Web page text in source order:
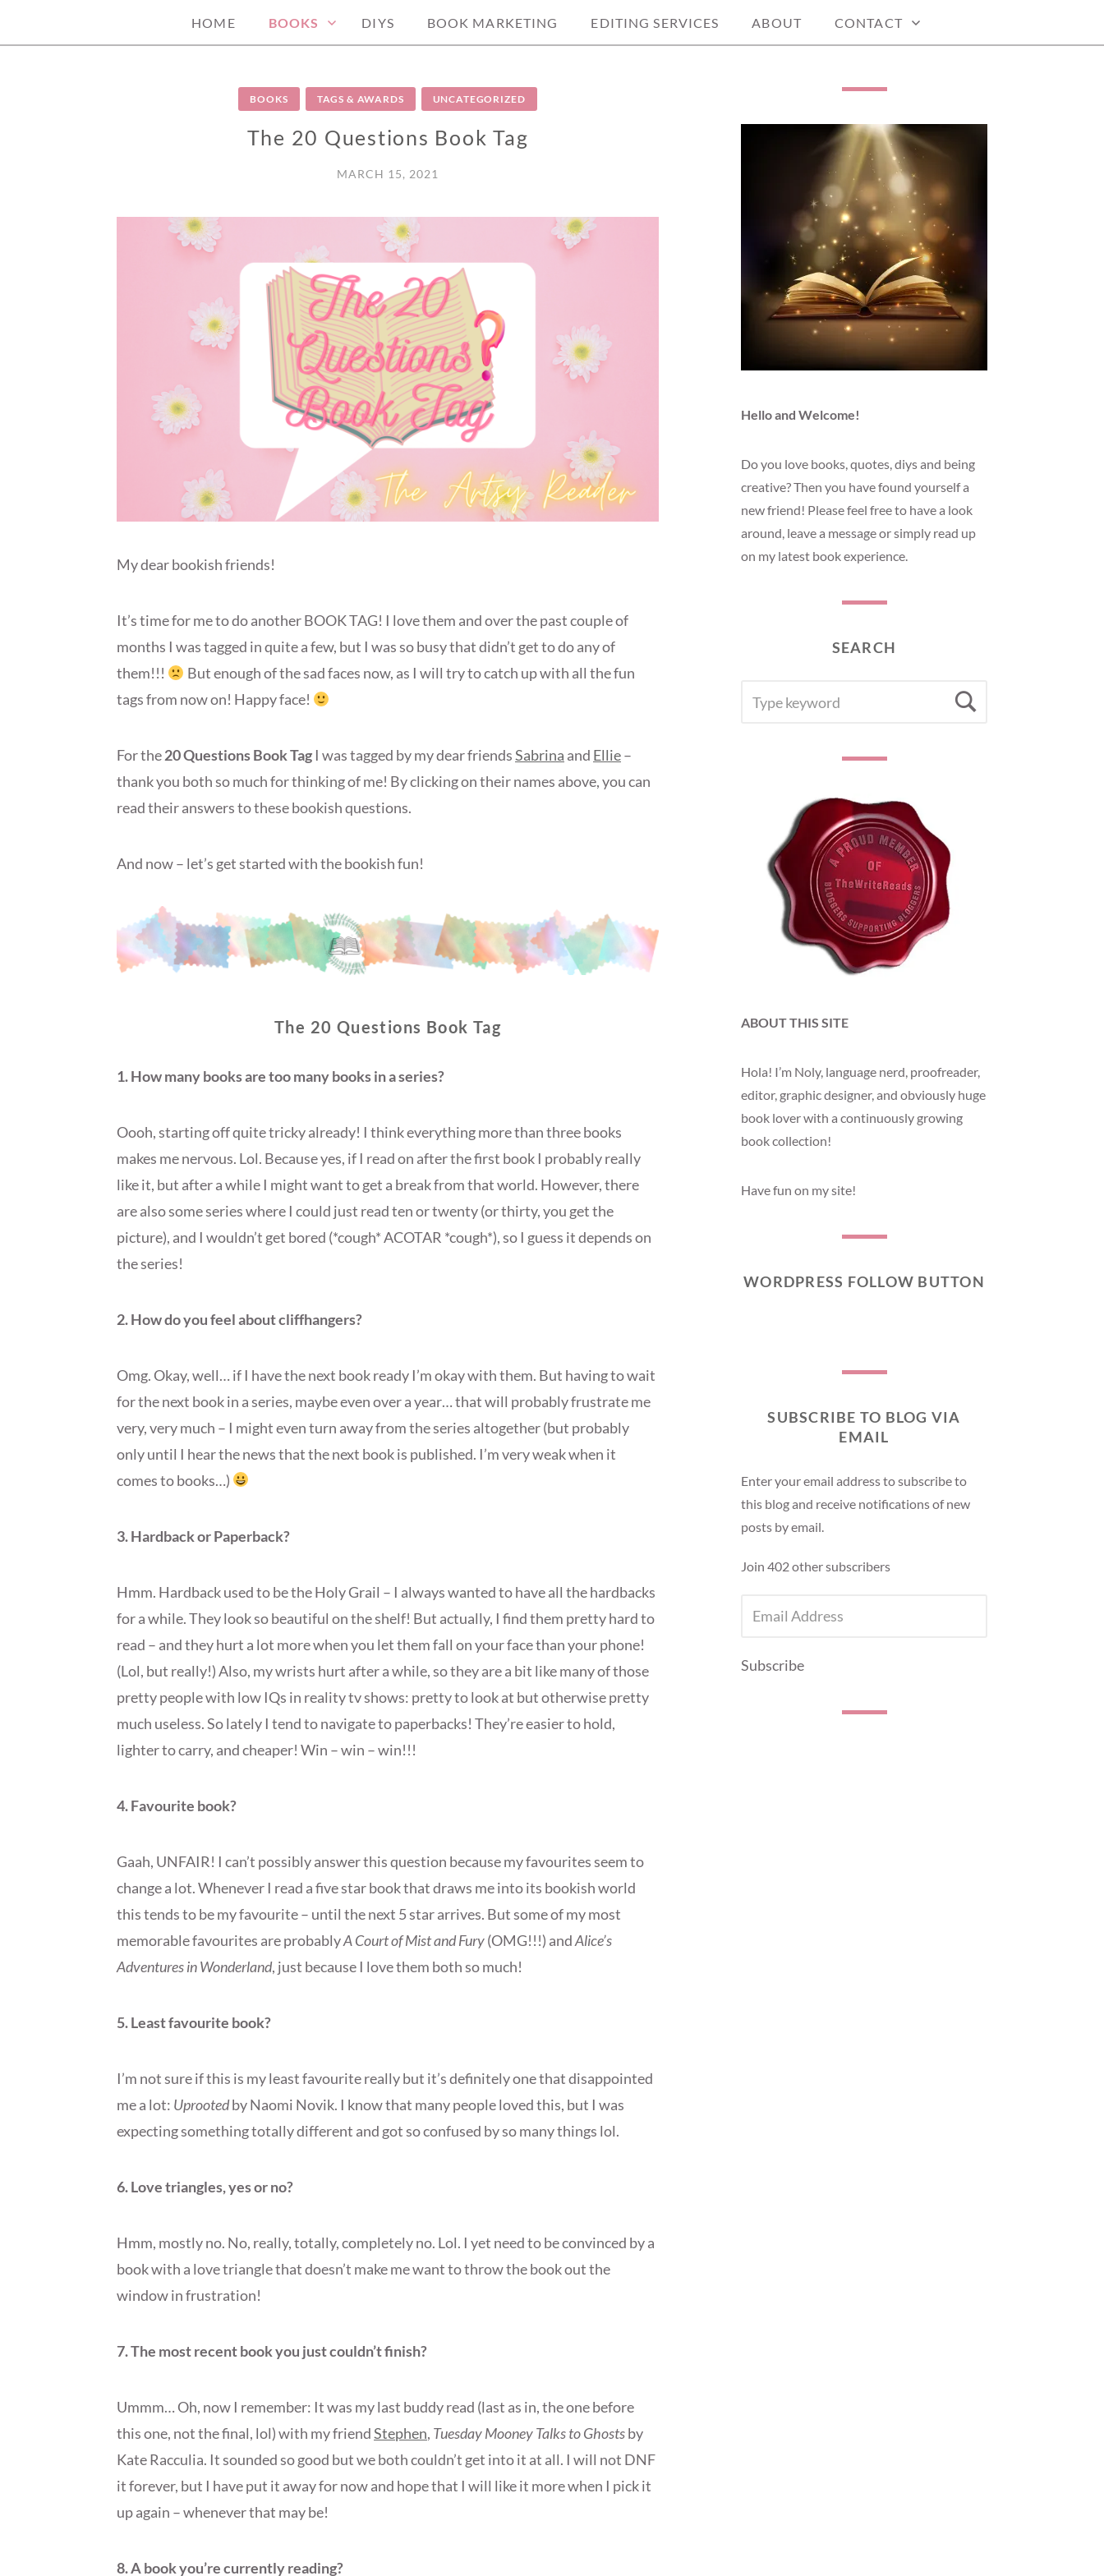
HOME BOOKS DIYS BOOK MARKETING EDITING SERVICES ABOUT CONTACT
BOOKS TAGS & AWARDS UNCATEGORIZED
The 20 Questions Book Tag
MARCH 15, 2021
My dear bookish friends!
It’s time for me to do another BOOK TAG! I love them and over the past couple of
months I was tagged in quite a few, but I was so busy that didn’t get to do any of
them!!!
But enough of the sad faces now, as I will try to catch up with all the fun
tags from now on! Happy face!
For the20 Questions Book Tag I was tagged by my dear friendsSabrina and Ellie–
thank you both so much for thinking of me! By clicking on their names above, you can
read their answers to these bookish questions.
And now – let’s get started with the bookish fun!
The 20 Questions Book Tag
1. How many books are too many books in a series?
Oooh, starting off quite tricky already! I think everything more than three books
makes me nervous. Lol. Because yes, if I read on after the first book I probably really
like it, but after a while I might want to get a break from that world. However, there
are also some series where I could just read ten or twenty (or thirty, you get the
picture), and I wouldn’t get bored (*cough* ACOTAR *cough*), so I guess it depends on
the series!
2. How do you feel about cliffhangers?
Omg. Okay, well… if I have the next book ready I’m okay with them. But having to wait
for the next book in a series, maybe even over a year… that will probably frustrate me
very, very much – I might even turn away from the series altogether (but probably
only until I hear the news that the next book is published. I’m very weak when it
comes to books…)
3. Hardback or Paperback?
Hmm. Hardback used to be the Holy Grail – I always wanted to have all the hardbacks
for a while. They look so beautiful on the shelf! But actually, I find them pretty hard to
read – and they hurt a lot more when you let them fall on your face than your phone!
(Lol, but really!) Also, my wrists hurt after a while, so they are a bit like many of those
pretty people with low IQs in reality tv shows: pretty to look at but otherwise pretty
much useless. So lately I tend to navigate to paperbacks! They’re easier to hold,
lighter to carry, and cheaper! Win – win – win!!!
4. Favourite book?
Gaah, UNFAIR! I can’t possibly answer this question because my favourites seem to
change a lot. Whenever I read a five star book that draws me into its bookish world
this tends to be my favourite – until the next 5 star arrives. But some of my most
memorable favourites are probablyA Court of Mist and Fury(OMG!!!) andAlice’s
Adventures in Wonderland, just because I love them both so much!
5. Least favourite book?
I’m not sure if this is my least favourite really but it’s definitely one that disappointed
me a lot: Uprootedby Naomi Novik. I know that many people loved this, but I was
expecting something totally different and got so confused by so many things lol.
6. Love triangles, yes or no?
Hmm, mostly no. No, really, totally, completely no. Lol. I yet need to be convinced by a
book with a love triangle that doesn’t make me want to throw the book out the
window in frustration!
7. The most recent book you just couldn’t finish?
Ummm… Oh, now I remember: It was my last buddy read (last as in, the one before
this one, not the final, lol) with my friendStephen, Tuesday Mooney Talks to Ghostsby
Kate Racculia. It sounded so good but we both couldn’t get into it at all. I will not DNF
it forever, but I have put it away for now and hope that I will like it more when I pick it
up again – whenever that may be!
8. A book you’re currently reading?
Hello and Welcome!
Do you love books, quotes, diys and being
creative? Then you have found yourself a
new friend! Please feel free to have a look
around, leave a message or simply read up
on my latest book experience.
SEARCH
FOR:
ABOUT THIS SITE
Hola! I’m Noly, language nerd, proofreader,
editor, graphic designer, and obviously huge
book lover with a continuously growing
book collection!
Have fun on my site!
WORDPRESS FOLLOW BUTTON
SUBSCRIBE TO BLOG VIA
EMAIL
Enter your email address to subscribe to
this blog and receive notifications of new
posts by email.
Join 402 other subscribers
ADDRESS
Subscribe